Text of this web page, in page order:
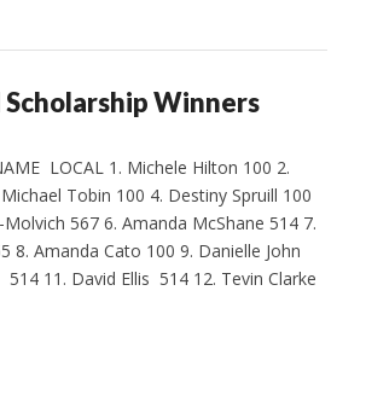
Scholarship Winners
LOCAL 1. Michele Hilton 100 2.
Tobin 100 4. Destiny Spruill 100
567 6. Amanda McShane 514 7.
8. Amanda Cato 100 9. Danielle John
514 11. David Ellis 514 12. Tevin Clarke